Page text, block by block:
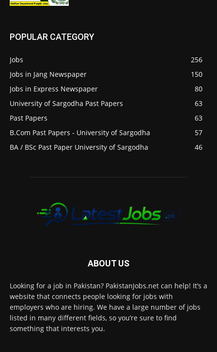
POPULAR CATEGORY
Jobs
256
Jobs in Jang Newspaper
150
Jobs in Express Newspaper
80
University of Sargodha Past Papers
63
Past Papers
63
B.Com Past Papers - University of Sargodha
57
BA / BSc Past Paper University of Sargodha
46
ABOUT US
Looking for a job in Pakistan? PakistanJobs.net can help! It’s a
website that connects people looking for jobs with
employers who are hiring. We have a large number of jobs
listed in many different fields, so you’re sure to find
something that interests you.